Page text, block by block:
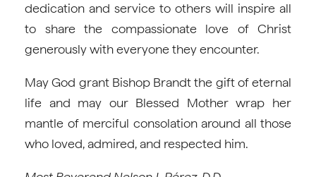
dedication and service to others will inspire all
to share the compassionate love of Christ
generously with everyone they encounter.
May God grant Bishop Brandt the gift of eternal
life and may our Blessed Mother wrap her
mantle of merciful consolation around all those
who loved, admired, and respected him.